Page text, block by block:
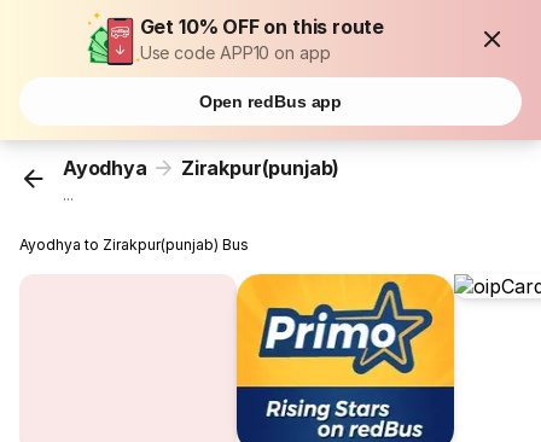
Get 10% OFF on this route
Use code APP10 on app
Open redBus app
Ayodhya Zirakpur(punjab)
...
Ayodhya to Zirakpur(punjab) Bus